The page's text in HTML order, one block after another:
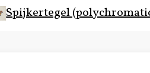
Spijkertegel